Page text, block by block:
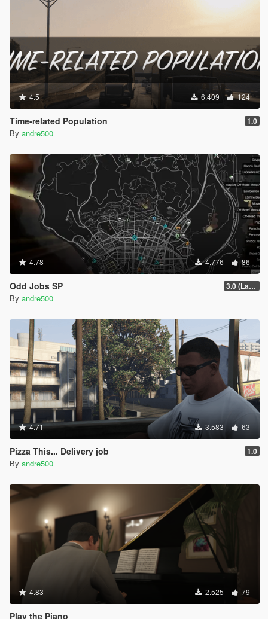
4.5 6.409 124
Time-related Population 1.0
By andre500
4.78 4.776 86
Odd Jobs SP 3.0 (Latest Jobs Update)
By andre500
4.71 3.583 63
Pizza This... Delivery job 1.0
By andre500
4.83 2.525 79
Play the Piano